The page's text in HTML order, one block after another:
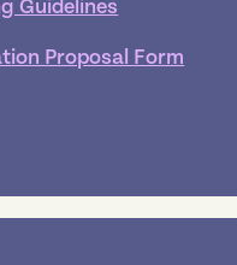
Guidelines
Proposal Form